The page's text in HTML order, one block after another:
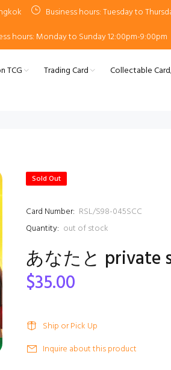
Business hours: Tuesday to
hours: Monday to Sunday 12:00pm-9:00pm
TCG Trading Card Collectable
Sold Out
Card Number: RSL/S98-045SCC
Quantity: out of stock
あなたと private
$35.00
Ship or Pick Up
Inquire about this product